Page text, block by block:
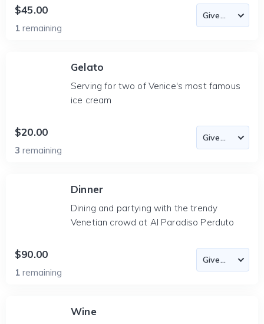
$45.00
1 remaining
Gelato
Serving for two of Venice's most famous
ice cream
$20.00
3 remaining
Dinner
Dining and partying with the trendy
Venetian crowd at Al Paradiso Perduto
$90.00
1 remaining
Wine